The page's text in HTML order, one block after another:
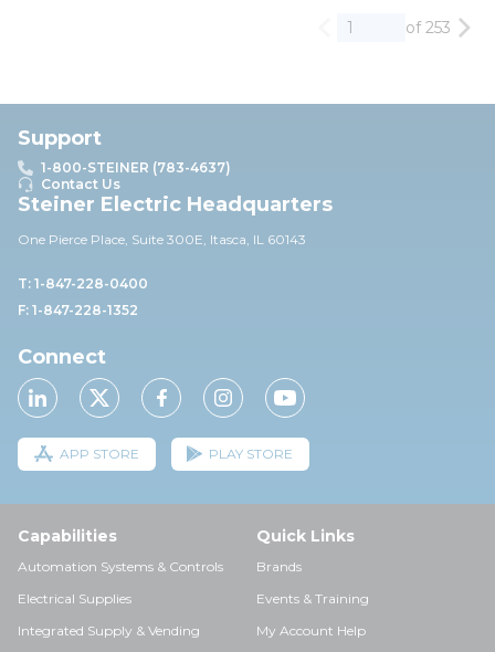
Previous pageof 253
Support
1-800-STEINER (783-4637)
Contact Us
Steiner Electric Headquarters
One Pierce Place, Suite 300E, Itasca, IL 60143
T: 1-847-228-0400
F: 1-847-228-1352
Connect
APP STORE PLAY STORE
Capabilities
Automation Systems & Controls
Electrical Supplies
Integrated Supply & Vending
Quick Links
Brands
Events & Training
My Account Help